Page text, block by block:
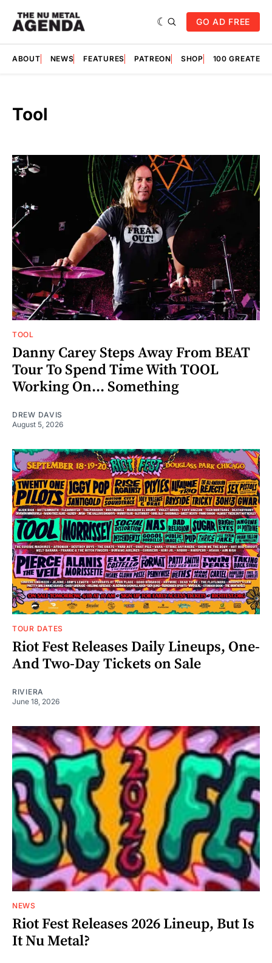
GO AD FREE
ABOUT NEWS FEATURES PATREON SHOP 100
Tool
TOOL
Danny Carey Steps Away From BEAT
Tour To Spend Time With TOOL
Working On... Something
DREW DAVIS
August 5, 2026
TOUR DATES
Riot Fest Releases Daily Lineups, One-
And Two-Day Tickets on Sale
RIVIERA
June 18, 2026
NEWS
Riot Fest Releases 2026 Lineup, But Is
It Nu Metal?